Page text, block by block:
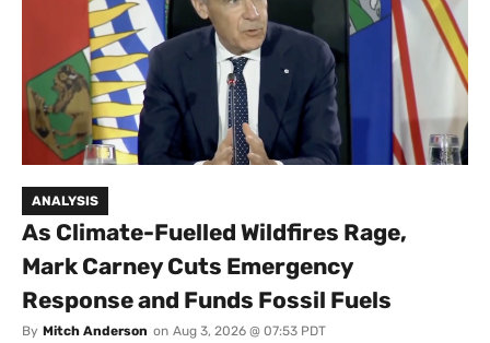
ANALYSIS
As Climate-Fuelled Wildfires Rage,
Mark Carney Cuts Emergency
Response and Funds Fossil Fuels
By Mitch Anderson on Aug 3, 2026 @ 07:53 PDT